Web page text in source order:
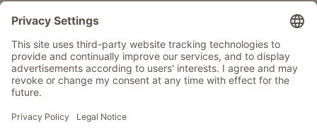
DEALER PORTAL
Withdraw from contract here